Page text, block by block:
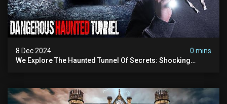
8 Dec 2024
0 mins
We Explore The Haunted Tunnel Of Secrets: Shocking